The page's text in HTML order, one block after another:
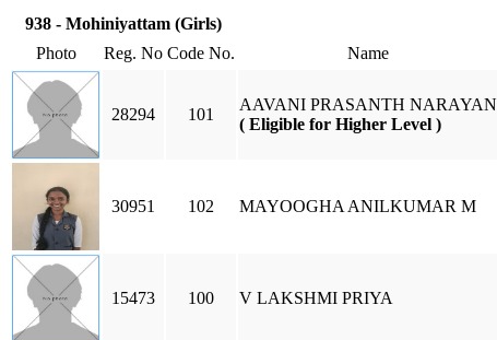
938 - Mohiniyattam (Girls)
Photo
Reg. No Code No. Name
28294 101
AAVANI PRASANTH NARAYAN
( Eligible for Higher Level )
30951 102 MAYOOGHA ANILKUMAR M
15473 100 V LAKSHMI PRIYA